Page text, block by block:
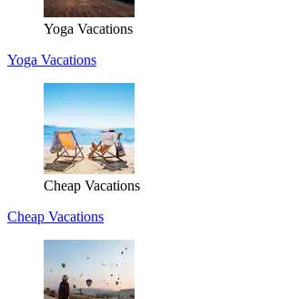
Yoga Vacations
Yoga Vacations
Cheap Vacations
Cheap Vacations